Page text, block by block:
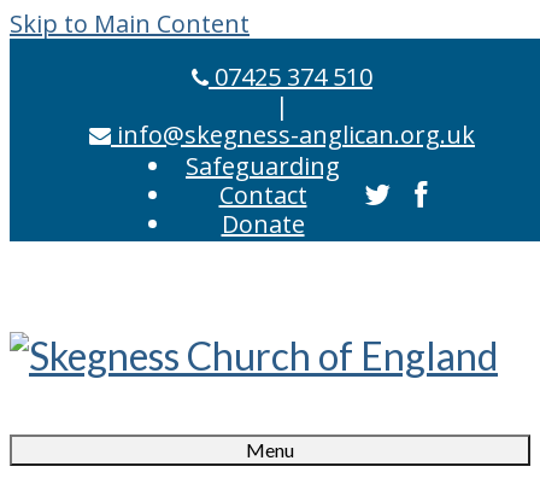
Skip to Main Content
07425 374 510
|
info@skegness-anglican.org.uk
Safeguarding
Contact
Donate
Menu